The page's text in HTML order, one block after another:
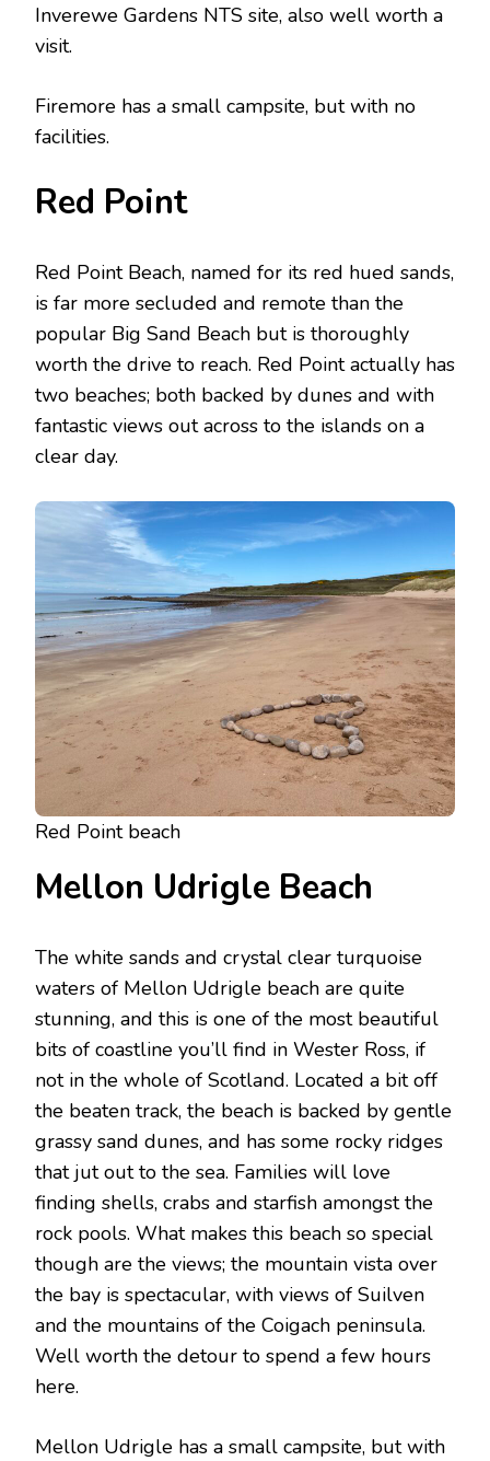
Inverewe Gardens NTS site, also well worth a
visit.
Firemore has a small campsite, but with no
facilities.
Red Point
Red Point Beach, named for its red hued sands,
is far more secluded and remote than the
popular Big Sand Beach but is thoroughly
worth the drive to reach. Red Point actually has
two beaches; both backed by dunes and with
fantastic views out across to the islands on a
clear day.
Red Point beach
Mellon Udrigle Beach
The white sands and crystal clear turquoise
waters of Mellon Udrigle beach are quite
stunning, and this is one of the most beautiful
bits of coastline you’ll find in Wester Ross, if
not in the whole of Scotland. Located a bit off
the beaten track, the beach is backed by gentle
grassy sand dunes, and has some rocky ridges
that jut out to the sea. Families will love
finding shells, crabs and starfish amongst the
rock pools. What makes this beach so special
though are the views; the mountain vista over
the bay is spectacular, with views of Suilven
and the mountains of the Coigach peninsula.
Well worth the detour to spend a few hours
here.
Mellon Udrigle has a small campsite, but with